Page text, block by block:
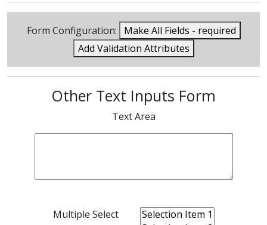
Form Configuration:
Make All Fields - required
Add Validation Attributes
Other Text Inputs Form
Text Area
Multiple Select